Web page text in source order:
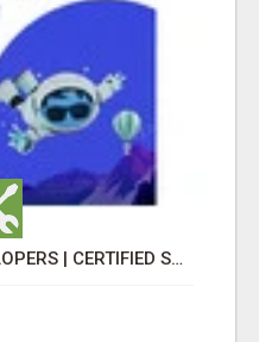
HIRE SALESFORCE DEVELOPERS | CERTIFIED SALESFORCE EXPERTS